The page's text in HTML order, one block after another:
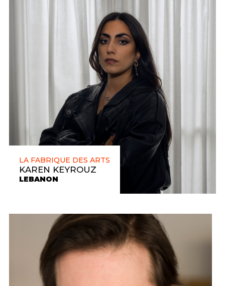
LA FABRIQUE DES ARTS
KAREN KEYROUZ
LEBANON